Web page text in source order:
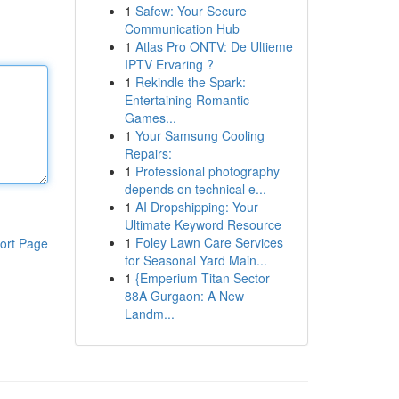
Page
1 Safew: Your Secure
Communication Hub
1 Atlas Pro ONTV: De Ultieme
IPTV Ervaring ?
1 Rekindle the Spark:
Entertaining Romantic
Games...
1 Your Samsung Cooling
Repairs:
1 Professional photography
depends on technical e...
1 AI Dropshipping: Your
Ultimate Keyword Resource
1 Foley Lawn Care Services
for Seasonal Yard Main...
1 {Emperium Titan Sector
88A Gurgaon: A New
Landm...